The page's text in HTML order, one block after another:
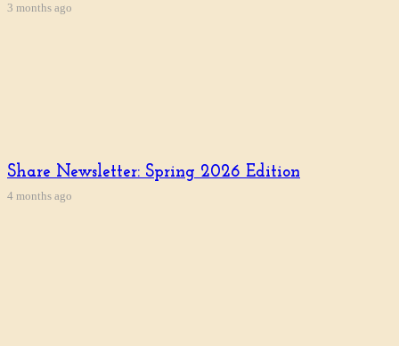
3 months ago
Share Newsletter: Spring 2026 Edition
4 months ago